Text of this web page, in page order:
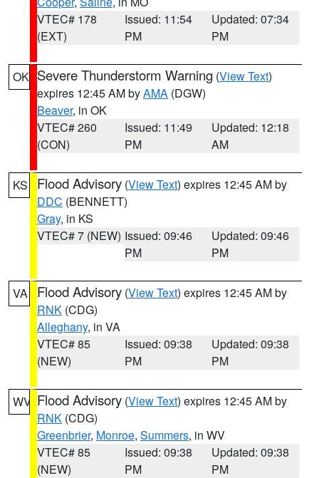
VTEC# 178
(EXT)
Issued: 11:54
PM
Updated: 07:34
PM
OK Severe Thunderstorm Warning (View Text)
expires 12:45 AM byAMA (DGW)
Beaver, in OK
VTEC# 260
(CON)
Issued: 11:49
PM
Updated: 12:18
AM
KS Flood Advisory (View Text) expires 12:45 AM by
DDC (BENNETT)
Gray, in KS
VTEC# 7 (NEW) Issued: 09:46
PM
Updated: 09:46
PM
VA Flood Advisory (View Text) expires 12:45 AM by
RNK (CDG)
Alleghany, in VA
VTEC# 85
(NEW)
Issued: 09:38
PM
Updated: 09:38
PM
WV Flood Advisory (View Text) expires 12:45 AM by
RNK (CDG)
Greenbrier, Monroe, Summers, in WV
VTEC# 85
(NEW)
Issued: 09:38
PM
Updated: 09:38
PM